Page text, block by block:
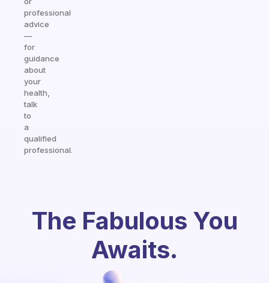
professional
advice
—
for
guidance
about
your
health,
talk
to
a
qualified
professional.
The Fabulous You
Awaits.